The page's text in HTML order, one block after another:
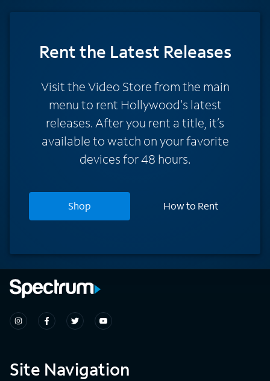
Rentthe Latest Releases
Visit the Video Store from the main
menu to rent Hollywood's latest
releases. After you rent a title, it’s
available to watch on your favorite
devices for 48 hours.
Shop How to Rent
Site Navigation